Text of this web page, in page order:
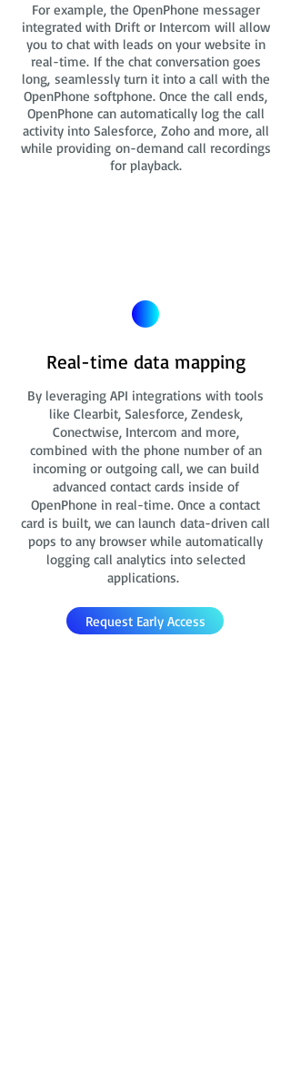
For example, the OpenPhone messager
integrated with Drift or Intercom will allow
you to chat with leads on your website in
real-time. If the chat conversation goes
long, seamlessly turn it into a call with the
OpenPhone softphone. Once the call ends,
OpenPhone can automatically log the call
activity into Salesforce, Zoho and more, all
while providing on-demand call recordings
for playback.
Real-time data mapping
By leveraging API integrations with tools
like Clearbit, Salesforce, Zendesk,
Conectwise, Intercom and more,
combined with the phone number of an
incoming or outgoing call, we can build
advanced contact cards inside of
OpenPhone in real-time. Once a contact
card is built, we can launch data-driven call
pops to any browser while automatically
logging call analytics into selected
applications.
Request Early Access